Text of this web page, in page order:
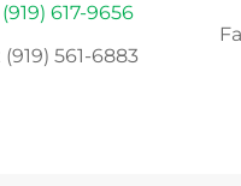
617-9656
(919) 561-6883